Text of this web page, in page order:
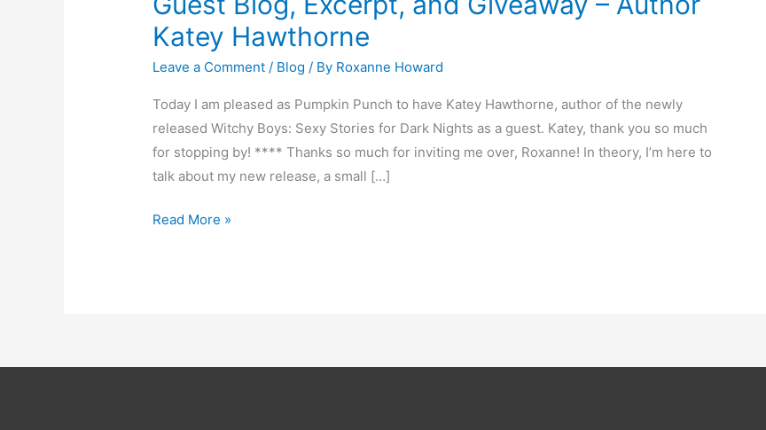
Katey Hawthorne
Leave a Comment / Blog / By Roxanne Howard
Today I am pleased as Pumpkin Punch to have Katey Hawthorne, author of the newly
released Witchy Boys: Sexy Stories for Dark Nights as a guest. Katey, thank you so much
for stopping by! **** Thanks so much for inviting me over, Roxanne! In theory, I’m here to
talk about my new release, a small […]
Read More »